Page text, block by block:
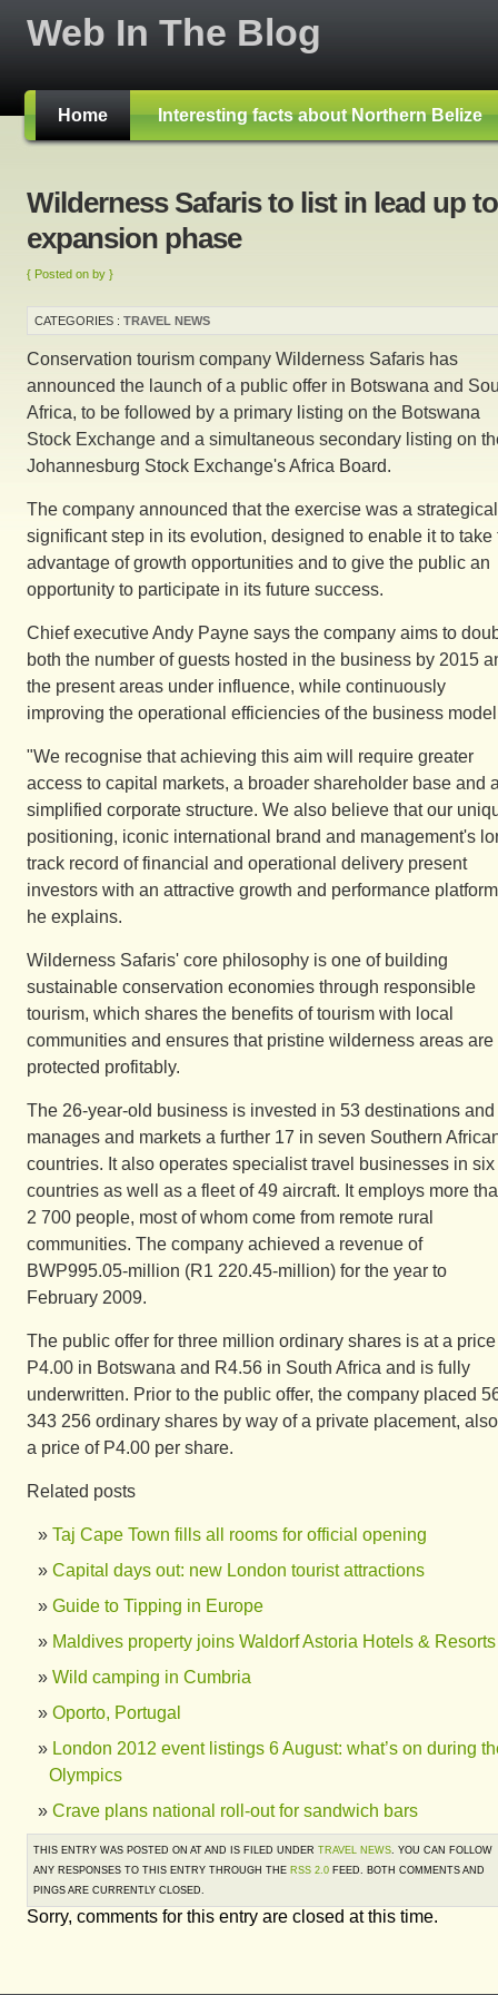
Web In The Blog
Home Interesting facts about Northern Belize
Wilderness Safaris to list in lead up to
expansion phase
{ Posted on by }
CATEGORIES : TRAVEL NEWS
Conservation tourism company Wilderness Safaris has
announced the launch of a public offer in Botswana and
Africa, to be followed by a primary listing on the Botswana
Stock Exchange and a simultaneous secondary listing on
Johannesburg Stock Exchange's Africa Board.
The company announced that the exercise was a
significant step in its evolution, designed to enable it to take
advantage of growth opportunities and to give the public an
opportunity to participate in its future success.
Chief executive Andy Payne says the company aims to
both the number of guests hosted in the business by 2015
the present areas under influence, while continuously
improving the operational efficiencies of the business
"We recognise that achieving this aim will require greater
access to capital markets, a broader shareholder base and
simplified corporate structure. We also believe that our
positioning, iconic international brand and management's
track record of financial and operational delivery present
investors with an attractive growth and performance
he explains.
Wilderness Safaris' core philosophy is one of building
sustainable conservation economies through responsible
tourism, which shares the benefits of tourism with local
communities and ensures that pristine wilderness areas are
protected profitably.
The 26-year-old business is invested in 53 destinations and
manages and markets a further 17 in seven Southern
countries. It also operates specialist travel businesses in six
countries as well as a fleet of 49 aircraft. It employs more
2 700 people, most of whom come from remote rural
communities. The company achieved a revenue of
BWP995.05-million (R1 220.45-million) for the year to
February 2009.
The public offer for three million ordinary shares is at a
P4.00 in Botswana and R4.56 in South Africa and is fully
underwritten. Prior to the public offer, the company placed
343 256 ordinary shares by way of a private placement,
a price of P4.00 per share.
Related posts
Taj Cape Town fills all rooms for official opening
Capital days out: new London tourist attractions
Guide to Tipping in Europe
Maldives property joins Waldorf Astoria Hotels & Resorts
Wild camping in Cumbria
Oporto, Portugal
London 2012 event listings 6 August: what’s on during
Olympics
Crave plans national roll-out for sandwich bars
THIS ENTRY WAS POSTED ON AT AND IS FILED UNDER TRAVEL NEWS. YOU CAN FOLLOW
ANY RESPONSES TO THIS ENTRY THROUGH THE RSS 2.0 FEED. BOTH COMMENTS AND
PINGS ARE CURRENTLY CLOSED.
Sorry, comments for this entry are closed at this time.